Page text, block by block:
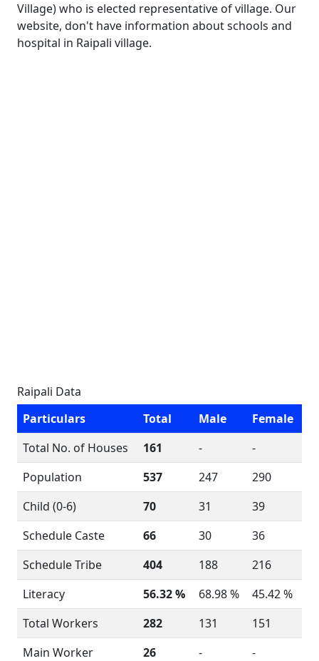
Village) who is elected representative of village. Our
website, don't have information about schools and
hospital in Raipali village.
Raipali Data
Particulars
Total Male
Female
Total No. of Houses
161 -
-
Population
537 247
290
Child (0-6)
70 31
39
Schedule Caste
66 30
36
Schedule Tribe
404 188
216
Literacy
56.32 % 68.98 %
45.42 %
Total Workers
282 131
151
Main Worker
26 -
-